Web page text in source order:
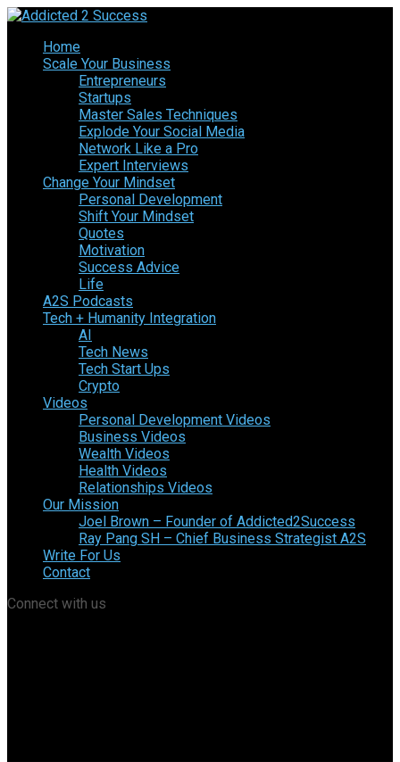
Home
Scale Your Business
Entrepreneurs
Startups
Master Sales Techniques
Explode Your Social Media
Network Like a Pro
Expert Interviews
Change Your Mindset
Personal Development
Shift Your Mindset
Quotes
Motivation
Success Advice
Life
A2S Podcasts
Tech + Humanity Integration
AI
Tech News
Tech Start Ups
Crypto
Videos
Personal Development Videos
Business Videos
Wealth Videos
Health Videos
Relationships Videos
Our Mission
Joel Brown – Founder of Addicted2Success
Ray Pang SH – Chief Business Strategist A2S
Write For Us
Contact
Connect with us